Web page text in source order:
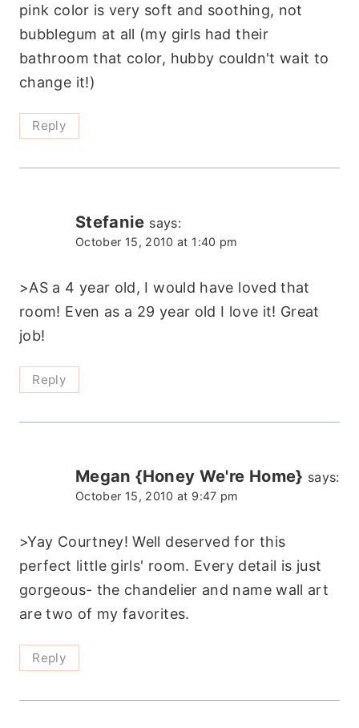
pink color is very soft and soothing, not
bubblegum at all (my girls had their
bathroom that color, hubby couldn't wait to
change it!)
Reply
Stefanie says:
October 15, 2010 at 1:40 pm
>AS a 4 year old, I would have loved that
room! Even as a 29 year old I love it! Great
job!
Reply
Megan {Honey We're Home} says:
October 15, 2010 at 9:47 pm
>Yay Courtney! Well deserved for this
perfect little girls' room. Every detail is just
gorgeous- the chandelier and name wall art
are two of my favorites.
Reply